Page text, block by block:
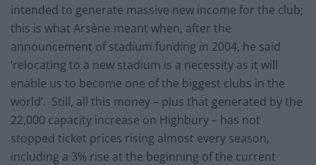
intended to generate massive new income for the club;
this is what Arsène meant when, after the
announcement of stadium funding in 2004, he said
‘relocating to a new stadium is a necessity as it will
enable us to become one of the biggest clubs in the
world’. Still, all this money – plus that generated by the
22,000 capacity increase on Highbury – has not
stopped ticket prices rising almost every season,
including a 3% rise at the beginning of the current